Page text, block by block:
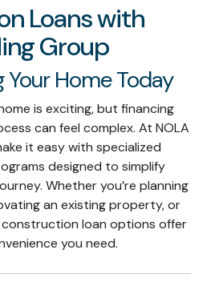
Loans with
Group
Home Today
is exciting, but financing
can feel complex. At NOLA
it easy with specialized
designed to simplify
Whether you’re planning
an existing property, or
construction loan options offer
you need.